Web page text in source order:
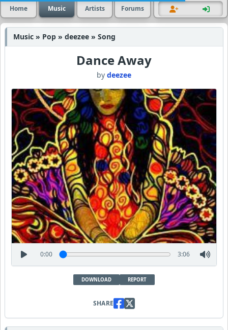
Home Music Artists Forums
Music » Pop » deezee » Song
Dance Away
by deezee
0:00 3:06
DOWNLOAD REPORT
SHARE